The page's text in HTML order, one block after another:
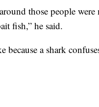
those people
fish,” he said.
a shark